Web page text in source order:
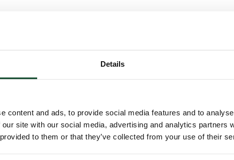
Details
content and ads, to provide social media features and to
site with our social media, advertising and analytics partners
to them or that they’ve collected from your use of their